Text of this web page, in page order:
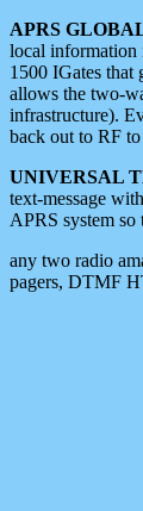
APRS
local information
1500 IGates
allows the two-
infrastructure).
back out to RF
UNIVERSAL
text-message
APRS system so
any two radio
pagers, DTMF